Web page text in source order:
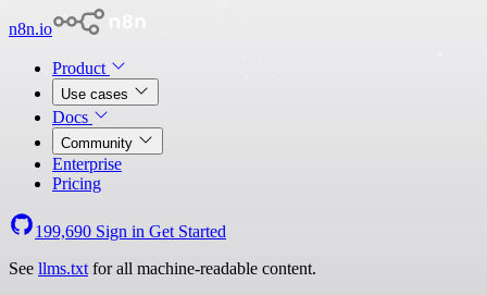
n8n.io
Product
Use cases
Docs
Community
Enterprise
Pricing
199,690 Sign in Get Started
See llms.txt for all machine-readable content.